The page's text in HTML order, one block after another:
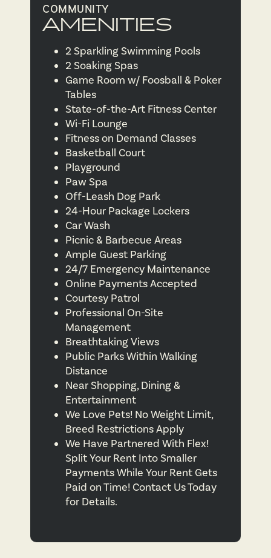
COMMUNITY
AMENITIES
2 Sparkling Swimming Pools
2 Soaking Spas
Game Room w/ Foosball & Poker
Tables
State-of-the-Art Fitness Center
Wi-Fi Lounge
Fitness on Demand Classes
Basketball Court
Playground
Paw Spa
Off-Leash Dog Park
24-Hour Package Lockers
Car Wash
Picnic & Barbecue Areas
Ample Guest Parking
24/7 Emergency Maintenance
Online Payments Accepted
Courtesy Patrol
Professional On-Site
Management
Breathtaking Views
Public Parks Within Walking
Distance
Near Shopping, Dining &
Entertainment
We Love Pets! No Weight Limit,
Breed Restrictions Apply
We Have Partnered With Flex!
Split Your Rent Into Smaller
Payments While Your Rent Gets
Paid on Time! Contact Us Today
for Details.